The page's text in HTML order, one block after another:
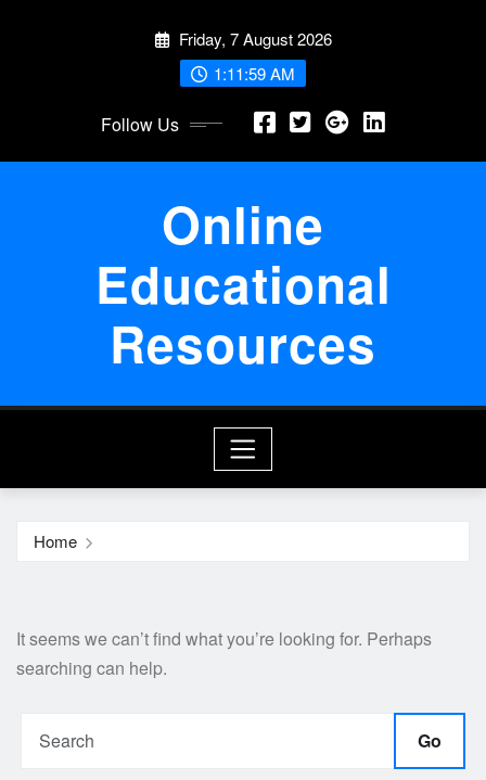
Friday, 7 August 2026
1:12:00 AM
Follow Us
Online
Educational
Resources
Home
It seems we can’t find what you’re looking for. Perhaps
searching can help.
Go